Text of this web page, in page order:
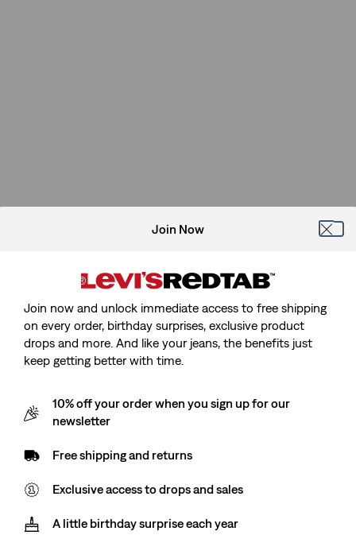
Join Now
Join now and unlock immediate access to free shipping
on every order, birthday surprises, exclusive product
drops and more. And like your jeans, the benefits just
keep getting better with time.
10% off your order when you sign up for our
newsletter
Free shipping and returns
Exclusive access to drops and sales
A little birthday surprise each year